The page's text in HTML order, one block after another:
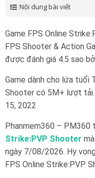
Nội dung bài viết
Game FPS Online
FPS Shooter & Action
được đánh giá 4.5 sao
Game dành cho lứa tuổi
Shooter có 5M+ lượt tải.
15, 2022
Phanmem360 – PM360
Strike:PVP Shooter
ngày 7/08/2026. Hy
FPS Online Strike:PVP